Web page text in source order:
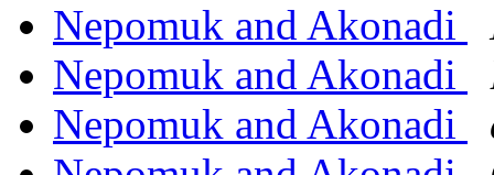
Nepomuk and Akonadi
Nepomuk and Akonadi
Nepomuk and Akonadi